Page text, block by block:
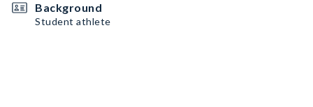
Background
Student athlete